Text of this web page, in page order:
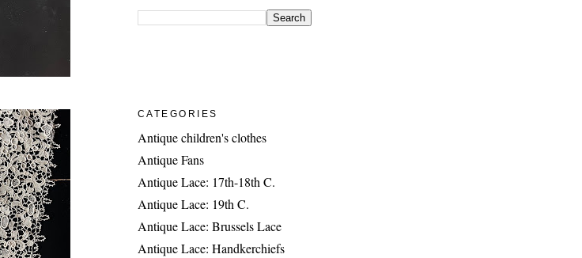
CATEGORIES
Antique children's clothes
Antique Fans
Antique Lace: 17th-18th C.
Antique Lace: 19th C.
Antique Lace: Brussels Lace
Antique Lace: Handkerchiefs